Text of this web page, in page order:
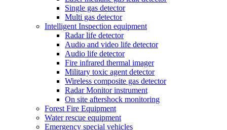
Single gas detector
Multi gas detector
Intelligent Inspection equipment
Radar life detector
Audio and video life detector
Audio life detector
Fire infrared thermal imager
Military toxic agent detector
Wireless composite gas detector
Radar Monitor instrument
On site aftershock monitoring
Forest Fire Equipment
Water rescue equipment
Emergency special vehicles